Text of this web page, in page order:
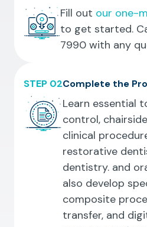
Fill out our one-
to get started.
7990 with any
STEP 02Complete the
Learn essential
control,
clinical
restorative
dentistry. and
also develop
composite
transfer, and